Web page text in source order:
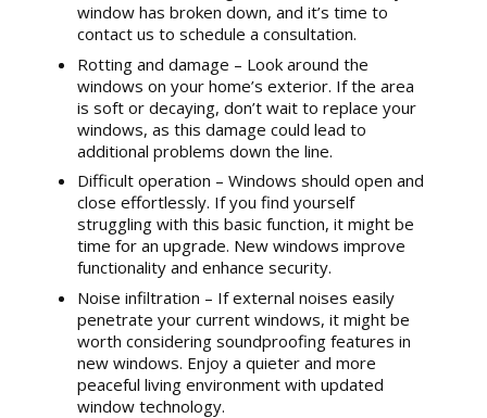
window has broken down, and it’s time to
contact us to schedule a consultation.
Rotting and damage – Look around the
windows on your home’s exterior. If the area
is soft or decaying, don’t wait to replace your
windows, as this damage could lead to
additional problems down the line.
Difficult operation – Windows should open and
close effortlessly. If you find yourself
struggling with this basic function, it might be
time for an upgrade. New windows improve
functionality and enhance security.
Noise infiltration – If external noises easily
penetrate your current windows, it might be
worth considering soundproofing features in
new windows. Enjoy a quieter and more
peaceful living environment with updated
window technology.